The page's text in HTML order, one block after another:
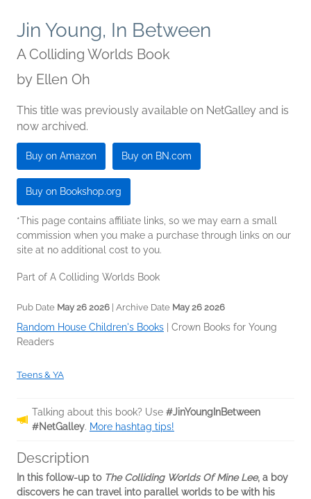
Jin Young, In Between
A Colliding Worlds Book
by Ellen Oh
This title was previously available on NetGalley and is
now archived.
Buy on Amazon Buy on BN.com
Buy on Bookshop.org
*This page contains affiliate links, so we may earn a small
commission when you make a purchase through links on our
site at no additional cost to you.
Part of A Colliding Worlds Book
Pub Date May 26 2026 | Archive Date May 26 2026
Random House Children's Books
Crown Books for Young
Readers
Teens & YA
Talking about this book? Use #JinYoungInBetween
#NetGalley. More hashtag tips!
Description
In this follow-up to The Colliding Worlds Of Mine Lee, a boy
discovers he can travel into parallel worlds to be with his